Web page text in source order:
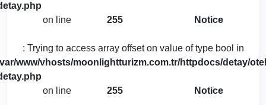
on line
255 Notice
: Trying to access array offset on value of type bool in
www/vhosts/moonlightturizm.com.tr/httpdocs/detay/
on line
255 Notice